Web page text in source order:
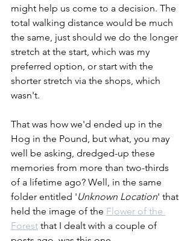
might help us come to a decision. The
total walking distance would be much
the same, just should we do the longer
stretch at the start, which was my
preferred option, or start with the
shorter stretch via the shops, which
wasn't.
That was how we'd ended up in the
Hog in the Pound, but what, you may
well be asking, dredged-up these
memories from more than two-thirds
of a lifetime ago? Well, in the same
folder entitled 'Unknown Location' that
held the image of the Flower of the
Forest that I dealt with a couple of